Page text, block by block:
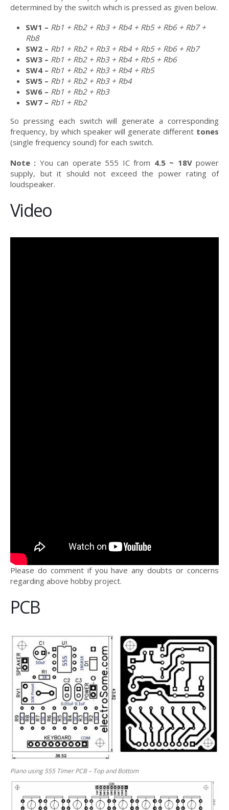
determined by the switch which is pressed as given below.
SW1 – Rb1 + Rb2 + Rb3 + Rb4 + Rb5 + Rb6 + Rb7 +
Rb8
SW2 – Rb1 + Rb2 + Rb3 + Rb4 + Rb5 + Rb6 + Rb7
SW3 – Rb1 + Rb2 + Rb3 + Rb4 + Rb5 + Rb6
SW4 – Rb1 + Rb2 + Rb3 + Rb4 + Rb5
SW5 – Rb1 + Rb2 + Rb3 + Rb4
SW6 – Rb1 + Rb2 + Rb3
SW7 – Rb1 + Rb2
So pressing each switch will generate a corresponding
frequency, by which speaker will generate different tones
(single frequency sound) for each switch.
Note : You can operate 555 IC from 4.5 ~ 18Vpower
supply, but it should not exceed the power rating of
loudspeaker.
Video
Please do comment if you have any doubts or concerns
regarding above hobby project.
PCB
Piano using 555 Timer PCB – Top and Bottom